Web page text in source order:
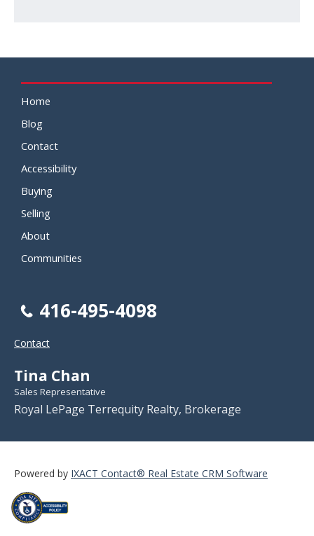
Home
Blog
Contact
Accessibility
Buying
Selling
About
Communities
416-495-4098
Contact
Tina Chan
Sales Representative
Royal LePage Terrequity Realty, Brokerage
Powered by IXACT Contact® Real Estate CRM Software